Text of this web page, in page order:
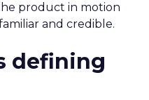
product in motion
and credible.
defining